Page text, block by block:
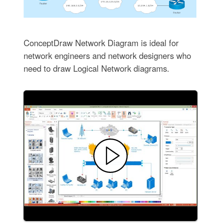
ConceptDraw Network Diagram is ideal for
network engineers and network designers who
need to draw Logical Network diagrams.